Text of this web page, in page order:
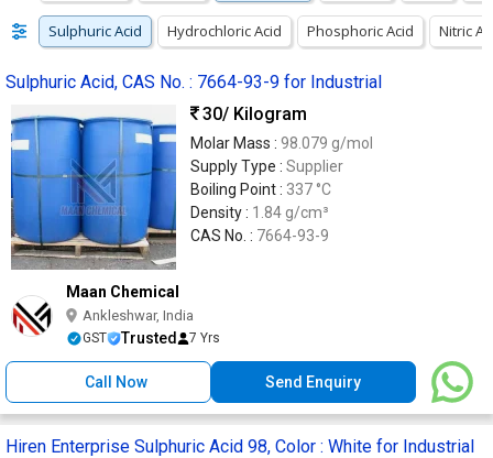
Sulphuric Acid Hydrochloric Acid Phosphoric Acid Nitric
Sulphuric Acid, CAS No. : 7664-93-9 for Industrial
30/ Kilogram
Molar Mass : 98.079 g/mol
Supply Type : Supplier
Boiling Point : 337 °C
Density : 1.84 g/cm³
CAS No. : 7664-93-9
Maan Chemical
Ankleshwar, India
GST Trusted 7 Yrs
Call Now Send Enquiry
Hiren Enterprise Sulphuric Acid 98, Color : White for Industrial